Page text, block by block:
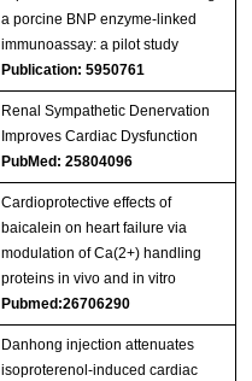
a porcine BNP enzyme-linked
immunoassay: a pilot study
Publication: 5950761
Renal Sympathetic Denervation
Improves Cardiac Dysfunction
PubMed: 25804096
Cardioprotective effects of
baicalein on heart failure via
modulation of Ca(2+) handling
proteins in vivo and in vitro
Pubmed:26706290
Danhong injection attenuates
isoproterenol-induced cardiac